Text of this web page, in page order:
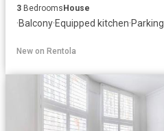
3 Bedrooms House
·Balcony·Equipped kitchen·Parking
New on Rentola